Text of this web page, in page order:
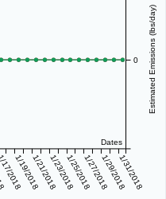
Dates
2018
1/19/20181/21/20181/23/20181/25/20181/27/20181/29/20181/31/2018
Estimated Emissions (lbs/day)
0